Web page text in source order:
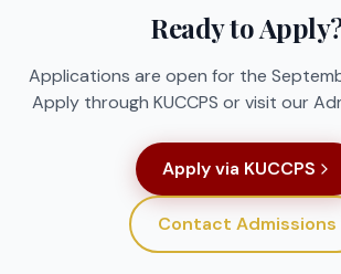
Ready to
Applications are open for the
Apply through KUCCPS or visit our
Apply via KUCCPS
Contact Admissions